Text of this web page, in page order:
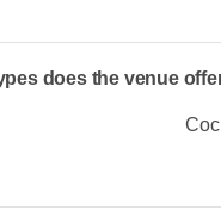
does the venue